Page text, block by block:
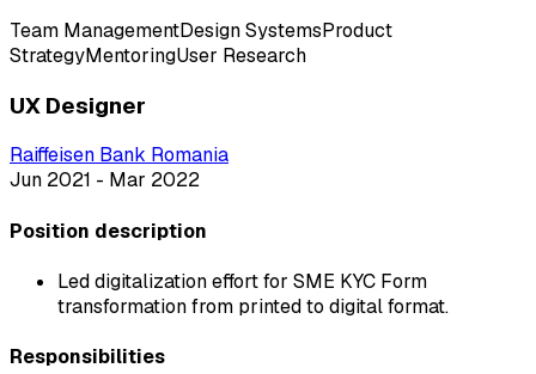
Team ManagementDesign SystemsProduct
StrategyMentoringUser Research
UX Designer
Raiffeisen Bank Romania
Jun 2021 - Mar 2022
Position description
Led digitalization effort for SME KYC Form
transformation from printed to digital format.
Responsibilities